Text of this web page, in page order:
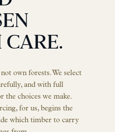
own forests. We select
and with full
the choices we make.
for us, begins the
which timber to carry